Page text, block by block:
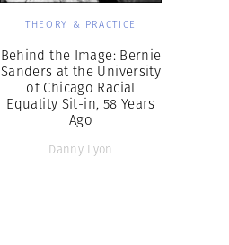
THEORY & PRACTICE
Behind the Image: Bernie
Sanders at the University
of Chicago Racial
Equality Sit-in, 58 Years
Ago
Danny Lyon